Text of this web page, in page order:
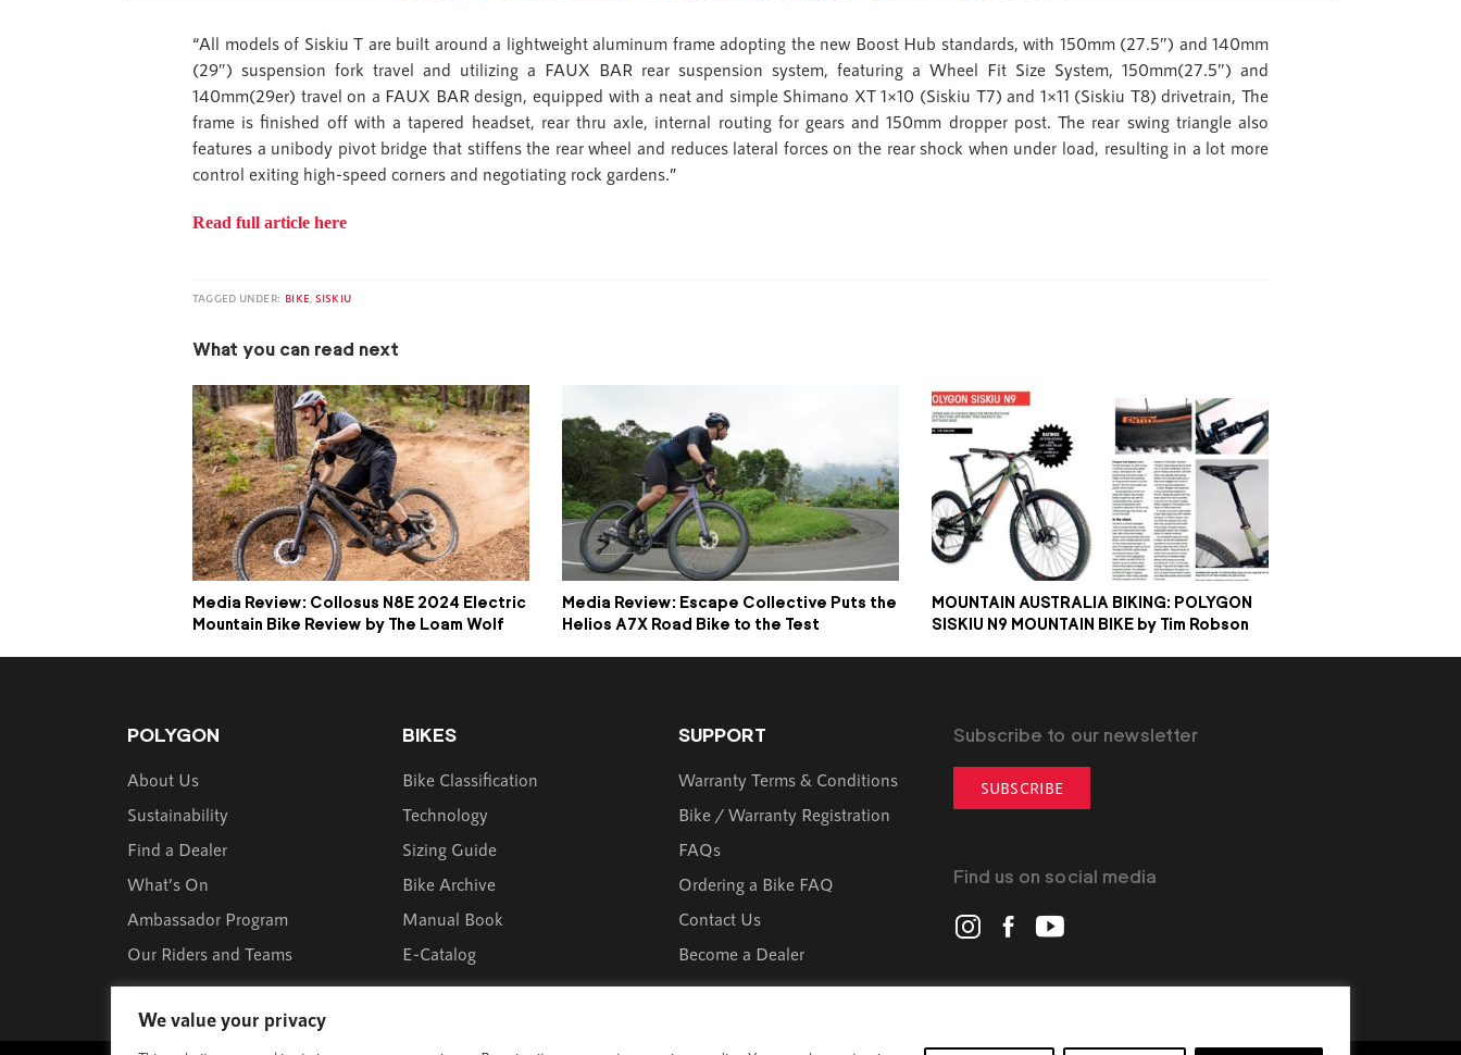
We value your privacy
“All models of Siskiu T are built around a lightweight aluminum frame adopting the new Boost Hub standards, with 150mm (27.5″) and 140mm
(29″) suspension fork travel and utilizing a FAUX BAR rear suspension system, featuring a Wheel Fit Size System, 150mm(27.5″) and
140mm(29er) travel on a FAUX BAR design, equipped with a neat and simple Shimano XT 1×10 (Siskiu T7) and 1×11 (Siskiu T8) drivetrain, The
frame is finished off with a tapered headset, rear thru axle, internal routing for gears and 150mm dropper post. The rear swing triangle also
features a unibody pivot bridge that stiffens the rear wheel and reduces lateral forces on the rear shock when under load, resulting in a lot more
control exiting high-speed corners and negotiating rock gardens.”
Read full article here
TAGGED UNDER: BIKE SISKIU
What you can read next
Media Review: Collosus N8E 2024 Electric
Mountain Bike Review by The Loam Wolf
Media Review: Escape Collective Puts the
Helios A7X Road Bike to the Test
MOUNTAIN AUSTRALIA BIKING: POLYGON
SISKIU N9 MOUNTAIN BIKE by Tim Robson
POLYGON
About Us
Sustainability
Find a Dealer
What’s On
Ambassador Program
Our Riders and Teams
BIKES
Bike Classification
Technology
Sizing Guide
Bike Archive
Manual Book
E-Catalog
SUPPORT
Warranty Terms & Conditions
Bike / Warranty Registration
FAQs
Ordering a Bike FAQ
Contact Us
Become a Dealer
Subscribe to our newsletter
SUBSCRIBE
Find us on social media